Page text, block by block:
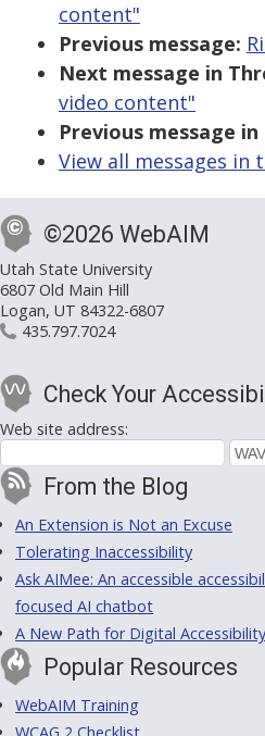
content"
Previous message:
Next message in
video content"
Previous message in
View all messages in
©2026 WebAIM
Utah State University
6807 Old Main Hill
Logan, UT 84322-6807
435.797.7024
Check Your
Web site address:
From the Blog
An Extension is Not an Excuse
Tolerating Inaccessibility
Ask AIMee: An accessible
focused AI chatbot
A New Path for Digital
Popular Resources
WebAIM Training